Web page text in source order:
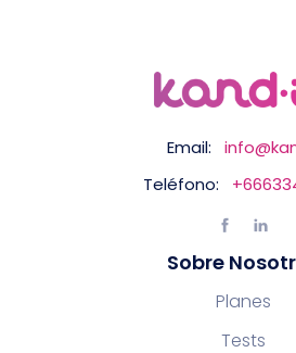
Email:
Teléfono:
Sobre
Planes
Tests